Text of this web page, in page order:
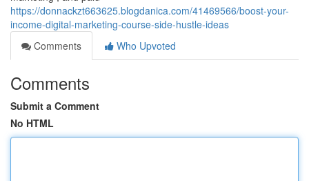
https://donnackzt663625.blogdanica.com/41469566/boost-your-
income-digital-marketing-course-side-hustle-ideas
Comments
Who Upvoted
Comments
Submit a Comment
No HTML